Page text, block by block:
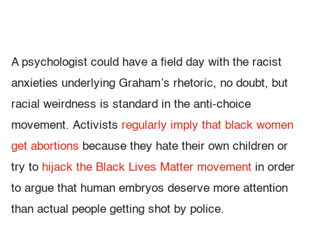
A psychologist could have a field day with the racist
anxieties underlying Graham’s rhetoric, no doubt, but
racial weirdness is standard in the anti-choice
movement. Activists regularly imply that black women
get abortions because they hate their own children or
try to hijack the Black Lives Matter movement in order
to argue that human embryos deserve more attention
than actual people getting shot by police.